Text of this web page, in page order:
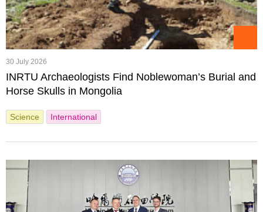
30 July 2026
INRTU Archaeologists Find Noblewoman’s Burial and
Horse Skulls in Mongolia
Science International